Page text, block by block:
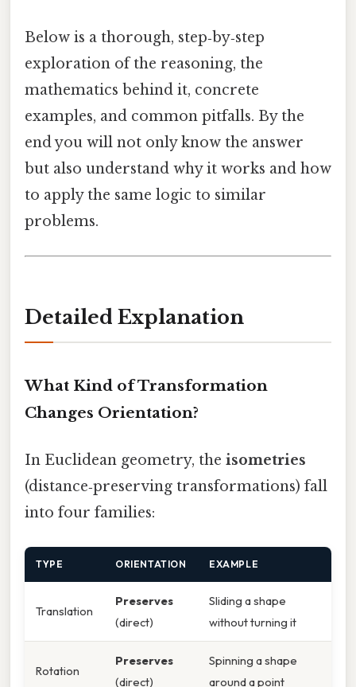
Below is a thorough, step‑by‑step
exploration of the reasoning, the
mathematics behind it, concrete
examples, and common pitfalls. By the
end you will not only know the answer
but also understand why it works and how
to apply the same logic to similar
problems.
Detailed Explanation
What Kind of Transformation
Changes Orientation?
In Euclidean geometry, the isometries
(distance‑preserving transformations) fall
into four families:
TYPE ORIENTATION EXAMPLE
Translation
Preserves
(direct)
Sliding a shape
without turning it
Rotation
Preserves
(direct)
Spinning a shape
around a point